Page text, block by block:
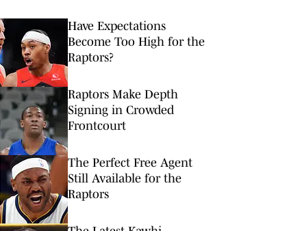
Have Expectations
Become Too High for the
Raptors?
Raptors Make Depth
Signing in Crowded
Frontcourt
The Perfect Free Agent
Still Available for the
Raptors